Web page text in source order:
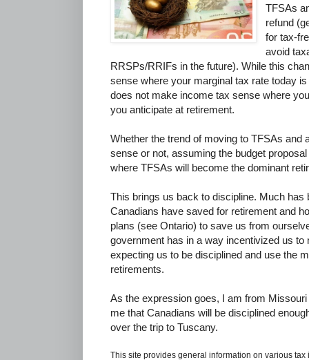
TFSAs
refund
for tax-
avoid
RRSPs/RRIFs in the future). While this
sense where your marginal tax rate today
does not make income tax sense where
you anticipate at retirement.
Whether the trend of moving to TFSAs
sense or not, assuming the budget
where TFSAs will become the dominant
This brings us back to discipline. Much
Canadians have saved for retirement and
plans (see Ontario) to save us from
government has in a way incentivized us to
expecting us to be disciplined and use the
retirements.
As the expression goes, I am from
me that Canadians will be disciplined
over the trip to Tuscany.
This site provides general information on various